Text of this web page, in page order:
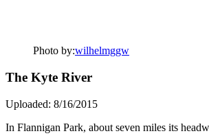
Photo by:wilhelmggw
The Kyte River
Uploaded: 8/16/2015
In Flannigan Park, about seven miles its